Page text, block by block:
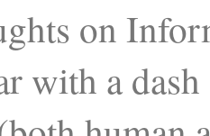
on
with a